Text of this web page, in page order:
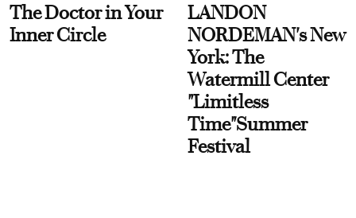
The Doctor in Your
Inner Circle
LANDON
NORDEMAN's New
York: The
Watermill Center
"Limitless
Time"Summer
Festival